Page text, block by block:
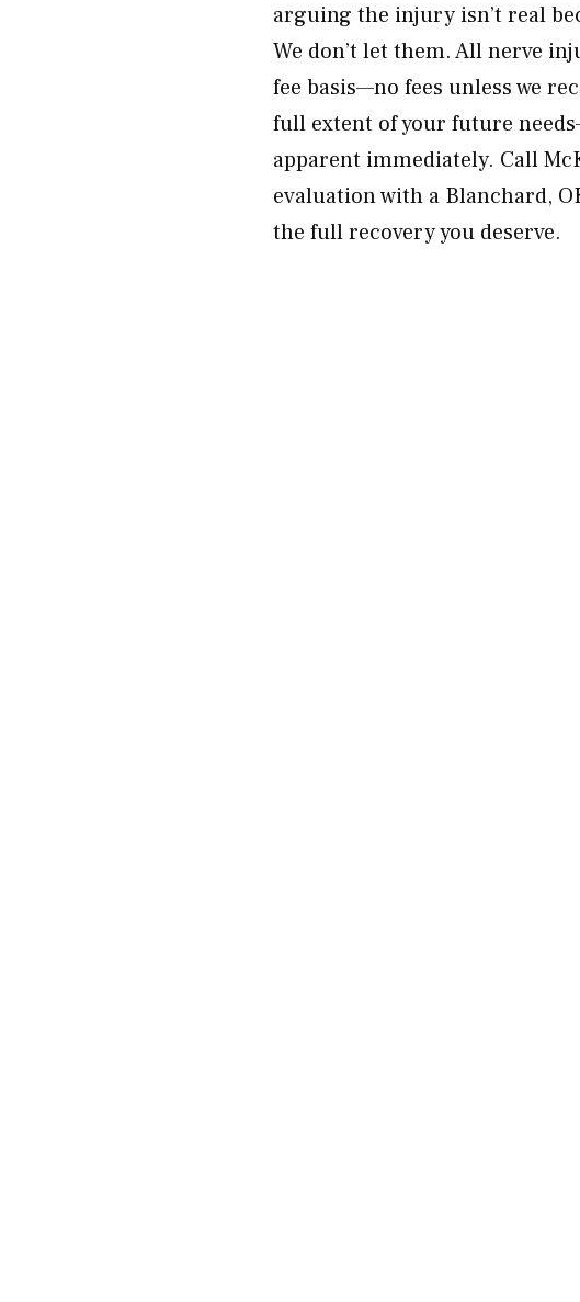
arguing the injury isn’t real
We don’t let them. All nerve
fee basis—no fees unless we
full extent of your future
apparent immediately. Call
evaluation with a Blanchard,
the full recovery you deserve.